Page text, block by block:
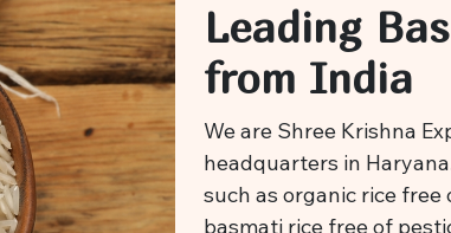
Leading
from India
We are Shree Krishna
headquarters in
such as organic rice free
basmati rice free of